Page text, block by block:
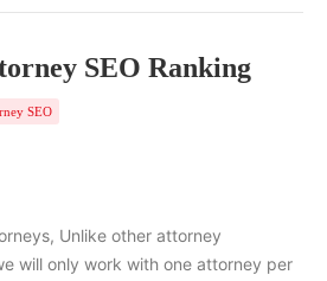
SEO Ranking
SEO
Unlike other attorney
will only work with one attorney per